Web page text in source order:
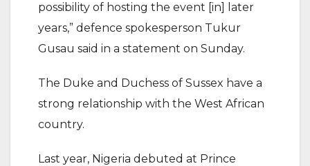
possibility of hosting the event [in] later
years,” defence spokesperson Tukur
Gusau said in a statement on Sunday.
The Duke and Duchess of Sussex have a
strong relationship with the West African
country.
Last year, Nigeria debuted at Prince